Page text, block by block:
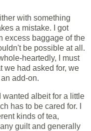
with something
a mistake. I got
excess baggage of the
be possible at all.
heartedly, I must
we had asked for, we
add-on.
wanted albeit for a little
has to be cared for. I
kinds of tea,
guilt and generally